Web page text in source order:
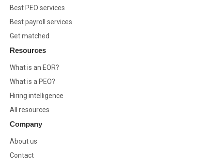
Best PEO services
Best payroll services
Get matched
Resources
What is an EOR?
What is a PEO?
Hiring intelligence
All resources
Company
About us
Contact